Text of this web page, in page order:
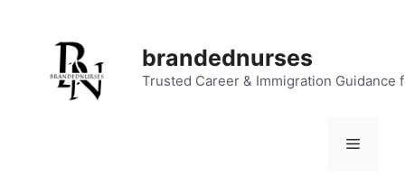
brandednurses
Trusted Career & Immigration Guidance
Menu